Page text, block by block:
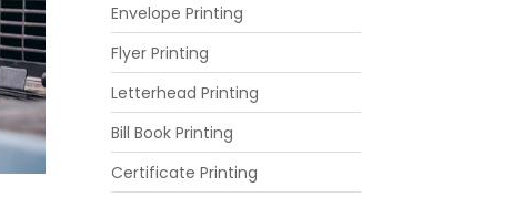
Envelope Printing
Flyer Printing
Letterhead Printing
Bill Book Printing
Certificate Printing